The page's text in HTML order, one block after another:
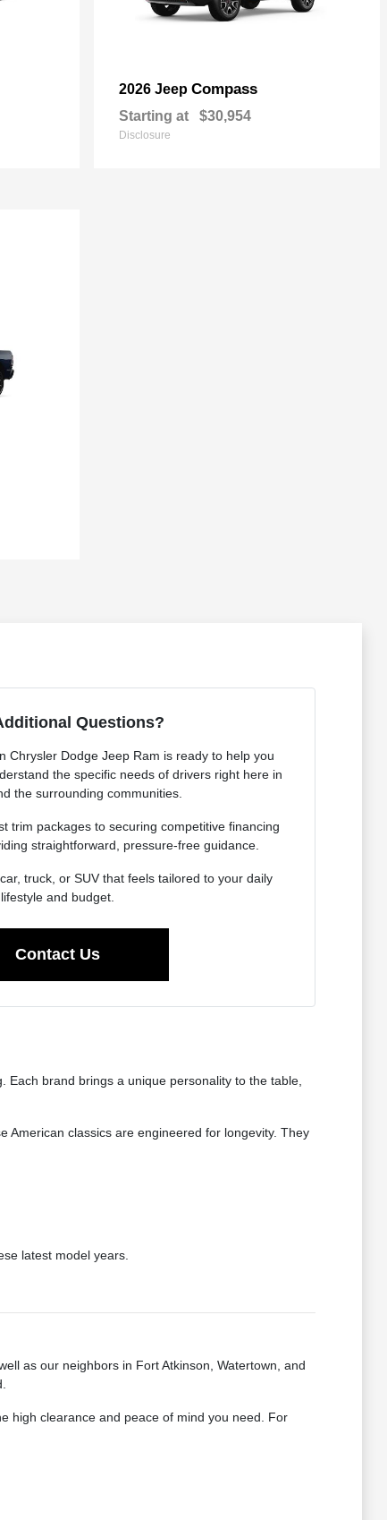
2026 Jeep Compass
Starting at $30,954
Disclosure
Questions?
Chrysler Dodge Jeep Ram is ready to help you
the specific needs of drivers right here in
the surrounding communities.
trim packages to securing competitive financing
straightforward, pressure-free guidance.
truck, or SUV that feels tailored to your daily
lifestyle and budget.
Contact Us
Each brand brings a unique personality to the table,
classics are engineered for longevity. They
latest model years.
as our neighbors in Fort Atkinson, Watertown, and
high clearance and peace of mind you need. For